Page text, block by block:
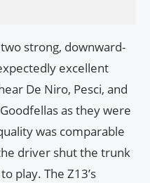
two strong, downward-
excellent
De Niro, Pesci, and
as they were
was comparable
driver shut the trunk
play. The Z13’s